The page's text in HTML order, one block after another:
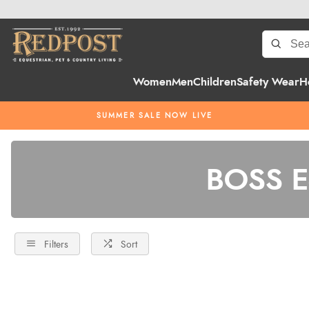
WomenMenChildrenSafety Wear
SUMMER SALE NOW LIVE
BOSS
Filters Sort